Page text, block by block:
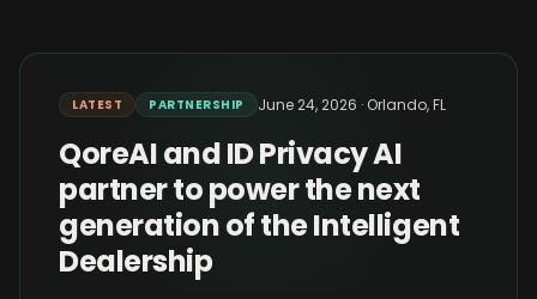
LATEST PARTNERSHIP June 24, 2026 · Orlando, FL
QoreAI and ID Privacy AI
partner to power the next
generation of the Intelligent
Dealership